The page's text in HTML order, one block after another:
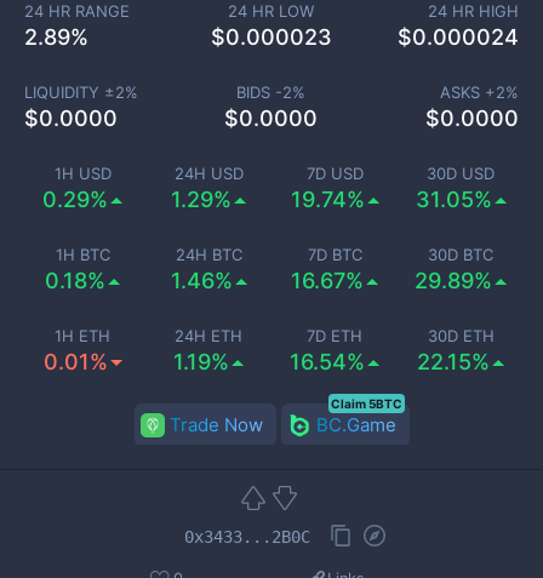
1H USD
0.29%
24H USD
1.29%
7D USD
19.74%
30D USD
31.05%
1H BTC
0.18%
24H BTC
1.46%
7D BTC
16.67%
30D BTC
29.89%
1H ETH
0.01%
24H ETH
1.19%
7D ETH
16.54%
30D ETH
22.15%
24 HR RANGE
2.89%
24 HR LOW
$0.000023
24 HR HIGH
$0.000024
LIQUIDITY ±2%
$0.0000
BIDS -2%
$0.0000
ASKS +2%
$0.0000
Trade Now BC.Game
Claim 5BTC
0x3433...2B0C